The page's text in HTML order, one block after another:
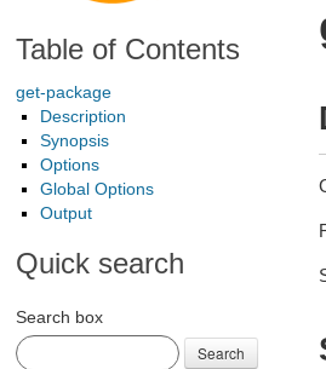
Table of Contents
get-package
Description
Synopsis
Options
Global Options
Output
Quick search
Search box
Search